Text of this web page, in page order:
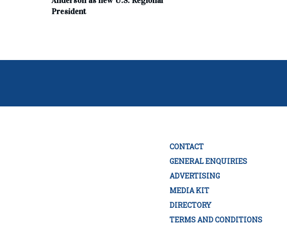
President
CONTACT
GENERAL ENQUIRIES
ADVERTISING
MEDIA KIT
DIRECTORY
TERMS AND CONDITIONS